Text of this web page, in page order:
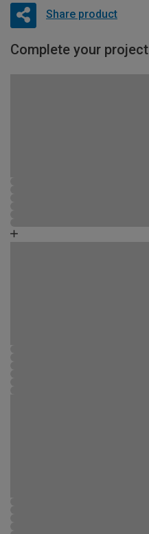
Share product
Complete your project